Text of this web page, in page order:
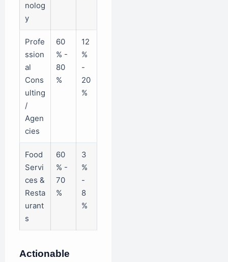
nolog
y
Profe
ssion
al
Cons
ulting
/
Agen
cies
60
% -
80
%
12
%
-
20
%
Food
Servi
ces &
Resta
urant
s
60
% -
70
%
3
%
-
8
%
Actionable